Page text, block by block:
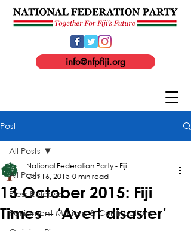
info@nfpfiji.org
Post
All Posts
Press Release
Parliament Motions & Contributions
All Posts
13 October 2015: Fiji
Times – ‘Avert disaster’
National Federation Party - Fiji
Oct 16, 2015 0 min read